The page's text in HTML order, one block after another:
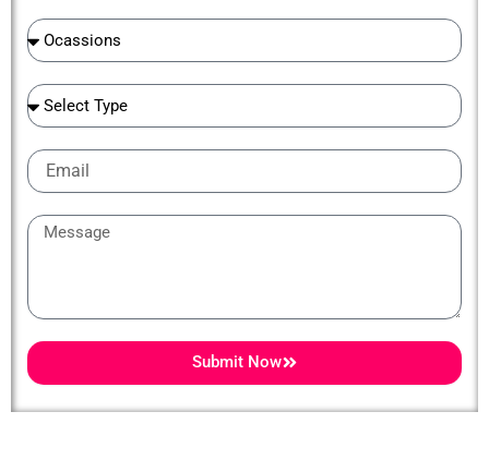
Ocassions
Ocassions
Email
Message
Submit Now